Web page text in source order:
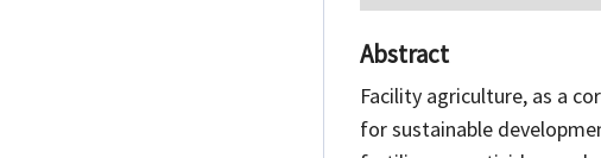
Abstract
Facility agriculture, as a
for sustainable